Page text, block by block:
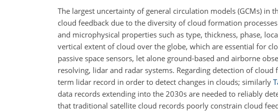
The largest uncertainty of general circulation models (GCMs) in
cloud feedback due to the diversity of cloud formation
and microphysical properties such as type, thickness, phase,
vertical extent of cloud over the globe, which are essential for
passive space sensors, let alone ground-based and airborne
resolving, lidar and radar systems. Regarding detection of cloud
term lidar record in order to detect changes in clouds; similarly
data records extending into the 2030s are needed to reliably
that traditional satellite cloud records poorly constrain cloud